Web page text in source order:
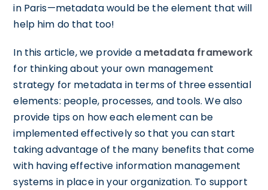
in Paris—metadata would be the element that will
help him do that too!
In this article, we provide a metadata framework
for thinking about your own management
strategy for metadata in terms of three essential
elements: people, processes, and tools. We also
provide tips on how each element can be
implemented effectively so that you can start
taking advantage of the many benefits that come
with having effective information management
systems in place in your organization. To support